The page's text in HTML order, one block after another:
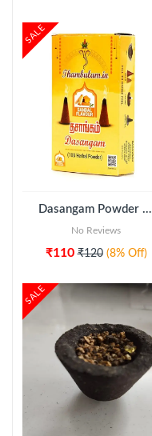
SALE
Dasangam Powder (108 Herbal Sandal Flavour) - Thambulam
No Reviews
₹110 ₹120 (8% Off)
ADD TO CART
SALE
ADD TO CART